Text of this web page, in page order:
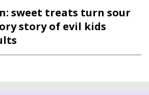
sweet treats turn sour
story of evil kids